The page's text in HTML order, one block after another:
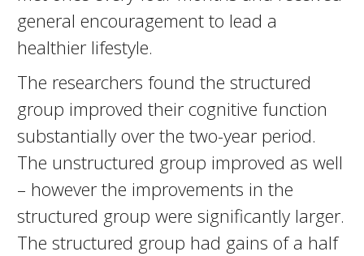
general encouragement to lead a
healthier lifestyle.
The researchers found the structured
group improved their cognitive function
substantially over the two-year period.
The unstructured group improved as well
– however the improvements in the
structured group were significantly larger.
The structured group had gains of a half